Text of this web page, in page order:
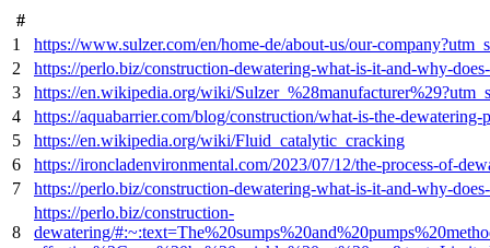
#
1
https://www.sulzer.com/en/home-de/about-us/our-
2
https://perlo.biz/construction-dewatering-what-is-it-and-why-
3
https://en.wikipedia.org/wiki/
4
https://aquabarrier.com/blog/construction/what-is-the-dewatering-
5
https://en.wikipedia.org/wiki/Fluid_catalytic_cracking
6
https://ironcladenvironmental.com/2023/07/12/the-process-of-
7
https://perlo.biz/construction-dewatering-what-is-it-and-why-
8
https://perlo.biz/construction-
dewatering/